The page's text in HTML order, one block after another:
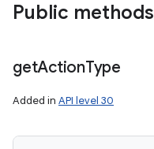
Public methods
getActionType
Added in API level 30